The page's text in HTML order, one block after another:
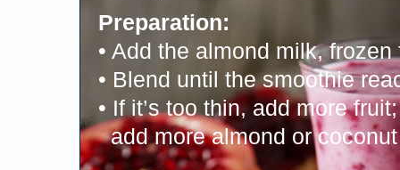
Preparation:
• Add the almond milk,
• Blend until the smoothie
• If it’s too thin, add more
add more almond or